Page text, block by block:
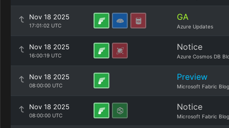
Nov 18 2025
17:01:02 UTC
GA
Azure Updates
Nov 18 2025
16:00:19 UTC
Notice
Azure Cosmos DB
Nov 18 2025
08:00:00 UTC
Preview
Microsoft Fabric Blog
Nov 18 2025
08:00:00 UTC
Notice
Microsoft Fabric Blog